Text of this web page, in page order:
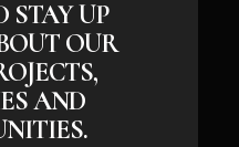
STAY UP
OUR
AND